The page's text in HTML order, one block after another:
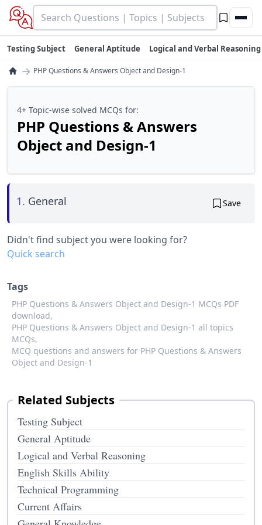
Testing Subject General Aptitude Logical and Verbal Reasoning
→ PHP Questions & Answers Object and Design-1
4+ Topic-wise solved MCQs for:
PHP Questions & Answers
Object and Design-1
1. General Save
Didn't find subject you were looking for?
Quick search
Tags
PHP Questions & Answers Object and Design-1 MCQs PDF
download,
PHP Questions & Answers Object and Design-1 all topics
MCQs,
MCQ questions and answers for PHP Questions & Answers
Object and Design-1
Related Subjects
Testing Subject
General Aptitude
Logical and Verbal Reasoning
English Skills Ability
Technical Programming
Current Affairs